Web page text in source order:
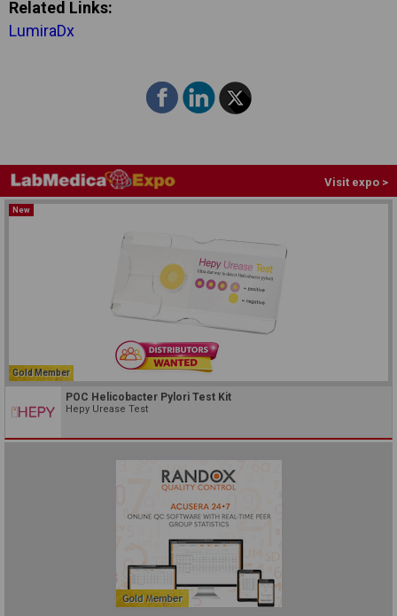
Related Links:
LumiraDx
Visit expo >
New
Gold Member
POC Helicobacter Pylori Test Kit
Hepy Urease Test